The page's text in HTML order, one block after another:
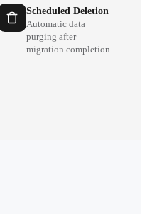
Scheduled Deletion
Automatic data
purging after
migration completion